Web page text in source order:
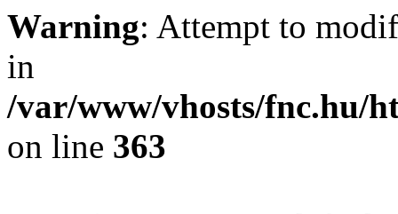
Warning: Attempt to
in
/var/www/vhosts/fnc.hu/
on line 363